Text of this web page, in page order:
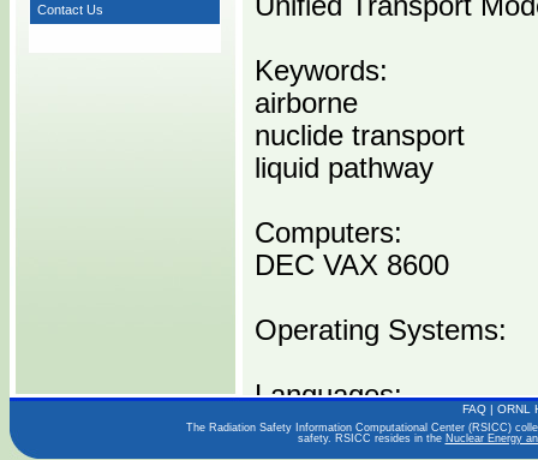
Contact Us
Keywords:
airborne
nuclide transport
liquid pathway
Computers:
DEC VAX 8600
Operating Systems:
Languages:
FORTRAN
FAQ | ORNL
The Radiation Safety Information Computational Center (RSICC)
safety. RSICC resides in the Nuclear Energy